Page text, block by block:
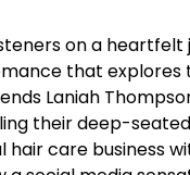
on a
that
Laniah
their deep-
care business